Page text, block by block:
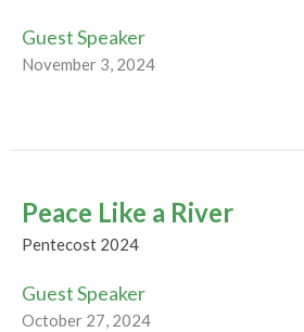
Guest Speaker
November 3, 2024
Peace Like a River
Pentecost 2024
Guest Speaker
October 27, 2024